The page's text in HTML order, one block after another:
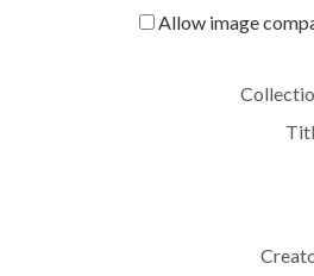
his
newsfilm
Archives
Libraries,
Allow image